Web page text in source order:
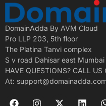
DomainAdda By AVM Cloud
Pro LLP 203, 5th floor
The Platina Tanvi complex
S v road Dahisar east
HAVE QUESTIONS? CALL
At: